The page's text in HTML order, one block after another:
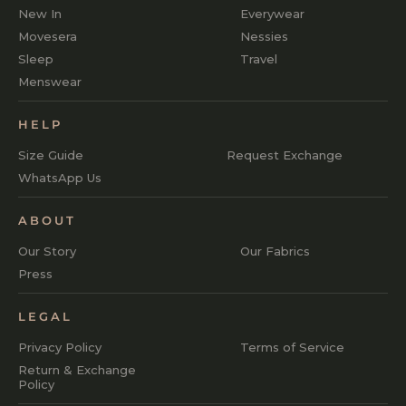
New In
Everywear
Movesera
Nessies
Sleep
Travel
Menswear
HELP
Size Guide
Request Exchange
WhatsApp Us
ABOUT
Our Story
Our Fabrics
Press
LEGAL
Privacy Policy
Terms of Service
Return & Exchange
Policy